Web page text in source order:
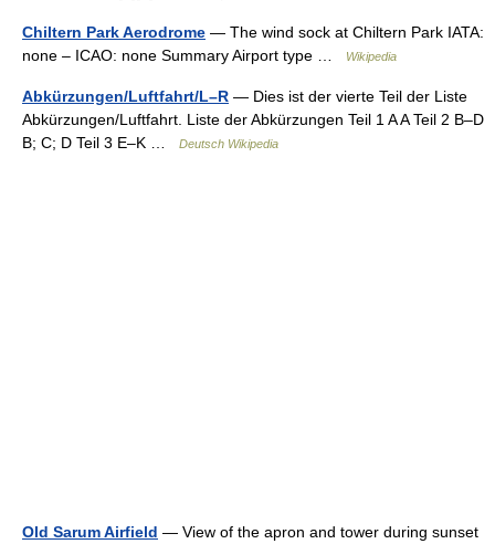
Chiltern Park Aerodrome — The wind sock at Chiltern Park IATA:
none – ICAO: none Summary Airport type …
Wikipedia
Abkürzungen/Luftfahrt/L–R — Dies ist der vierte Teil der Liste
Abkürzungen/Luftfahrt. Liste der Abkürzungen Teil 1 A A Teil 2 B–D
B; C; D Teil 3 E–K …
Deutsch Wikipedia
Old Sarum Airfield — View of the apron and tower during sunset